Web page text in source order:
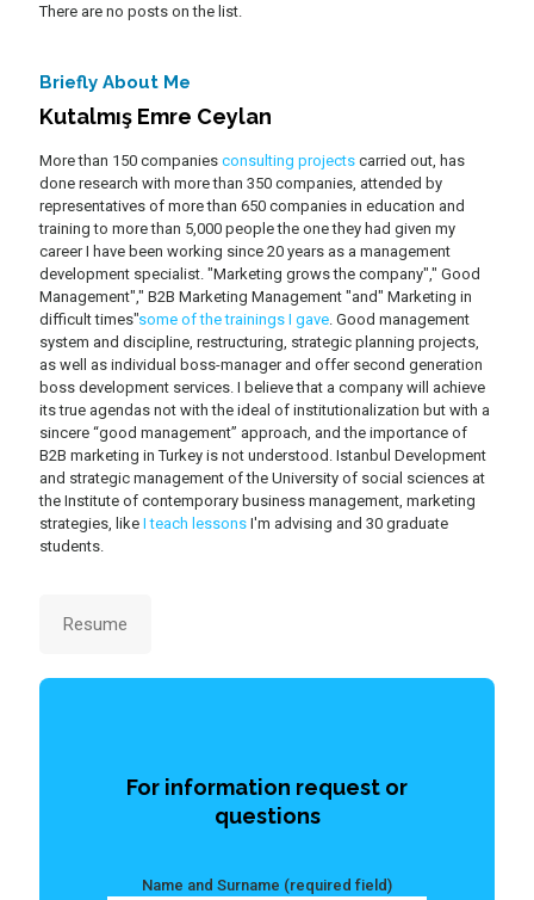
There are no posts on the list.
Briefly About Me
Kutalmış Emre Ceylan
More than 150 companies consulting projects carried out, has
done research with more than 350 companies, attended by
representatives of more than 650 companies in education and
training to more than 5,000 people the one they had given my
career I have been working since 20 years as a management
development specialist. "Marketing grows the company"," Good
Management"," B2B Marketing Management "and" Marketing in
difficult times"some of the trainings I gave . Good management
system and discipline, restructuring, strategic planning projects,
as well as individual boss-manager and offer second generation
boss development services. I believe that a company will achieve
its true agendas not with the ideal of institutionalization but with a
sincere “good management” approach, and the importance of
B2B marketing in Turkey is not understood. Istanbul Development
and strategic management of the University of social sciences at
the Institute of contemporary business management, marketing
strategies, like I teach lessons I'm advising and 30 graduate
students.
Resume
For information request or
questions
Name and Surname (required field)